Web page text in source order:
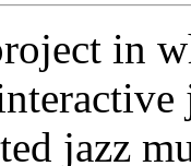
in
jazz